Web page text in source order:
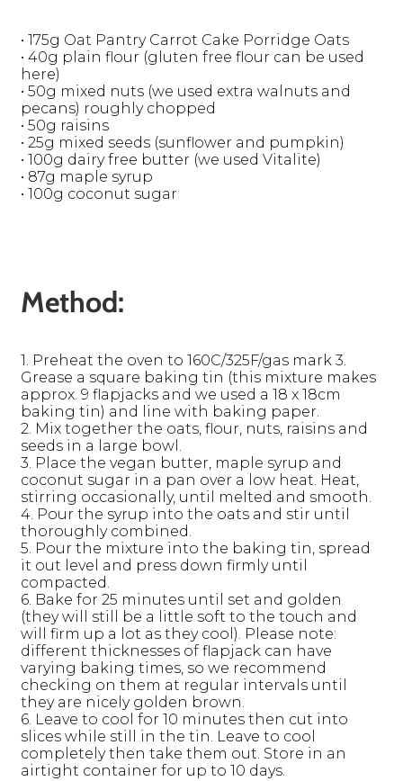
• 175g Oat Pantry Carrot Cake Porridge Oats
• 40g plain flour (gluten free flour can be used
here)
• 50g mixed nuts (we used extra walnuts and
pecans) roughly chopped
• 50g raisins
• 25g mixed seeds (sunflower and pumpkin)
• 100g dairy free butter (we used Vitalite)
• 87g maple syrup
• 100g coconut sugar
Method:
1. Preheat the oven to 160C/325F/gas mark 3.
Grease a square baking tin (this mixture makes
approx. 9 flapjacks and we used a 18 x 18cm
baking tin) and line with baking paper.
2. Mix together the oats, flour, nuts, raisins and
seeds in a large bowl.
3. Place the vegan butter, maple syrup and
coconut sugar in a pan over a low heat. Heat,
stirring occasionally, until melted and smooth.
4. Pour the syrup into the oats and stir until
thoroughly combined.
5. Pour the mixture into the baking tin, spread
it out level and press down firmly until
compacted.
6. Bake for 25 minutes until set and golden
(they will still be a little soft to the touch and
will firm up a lot as they cool). Please note:
different thicknesses of flapjack can have
varying baking times, so we recommend
checking on them at regular intervals until
they are nicely golden brown.
6. Leave to cool for 10 minutes then cut into
slices while still in the tin. Leave to cool
completely then take them out. Store in an
airtight container for up to 10 days.